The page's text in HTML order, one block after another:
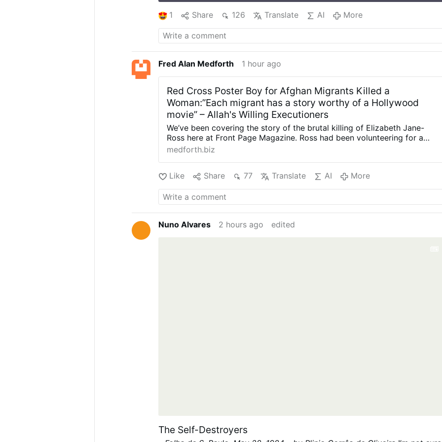
1 Share 126 Translate AI More
Fred Alan Medforth 1 hour ago
Red Cross Poster Boy for Afghan Migrants Killed a
Woman:”Each migrant has a story worthy of a Hollywood
movie” – Allah's Willing Executioners
We’ve been covering the story of the brutal killing of Elizabeth Jane-
Ross here at Front Page Magazine. Ross had been volunteering for a
charity working with Muslim migrants in Greece. She was murdered, her
own ‘charity’. And he had even been a poster boy for Afghan migrants.
The Red Cross had produced a movie: ‘Game of life: the story of Sharif’
which “tells the story of 15 year-old Sharif, who fled Afghanistan for one
of Greece’s island camps. The video draws attention to the people
behind the statistics.” Mysteriously, the video was taken down by the
International Red Cross, but fortunately its obscene sympathy-
medforth.biz
Like Share 77 Translate AI More
Nuno Alvares 2 hours ago edited
The Self-Destroyers